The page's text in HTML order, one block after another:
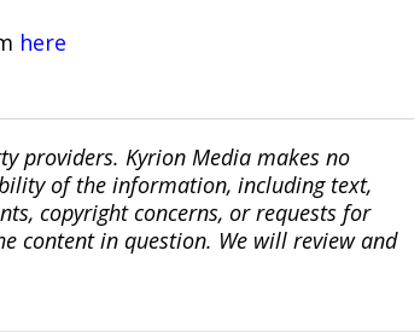
here
providers. Kyrion Media makes no
of the information, including text,
copyright concerns, or requests for
content in question. We will review and